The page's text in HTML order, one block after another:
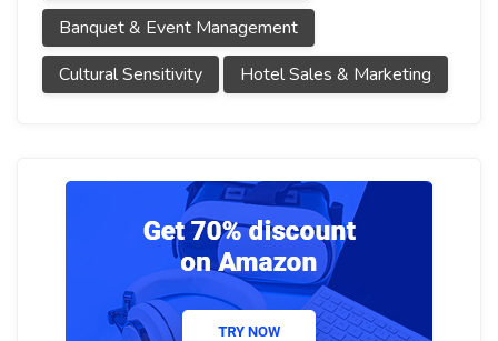
Banquet & Event Management
Cultural Sensitivity
Hotel Sales & Marketing